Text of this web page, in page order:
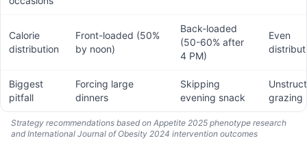
Calorie
distribution
Front-loaded (50%
by noon)
Back-loaded
(50-60% after
4 PM)
Even
Biggest
pitfall
Forcing large
dinners
Skipping
evening snack
grazing
Strategy recommendations based on Appetite 2025 phenotype research
and International Journal of Obesity 2024 intervention outcomes